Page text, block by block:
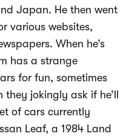
Japan. He then went
various websites,
When he’s
has a strange
for fun, sometimes
jokingly ask if he’ll
of cars currently
Leaf, a 1984 Land